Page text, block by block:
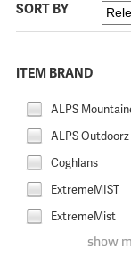
SORT BY
ITEM BRAND
ALPS
ALPS Outdoorz
Coghlans
ExtremeMIST
ExtremeMist
show